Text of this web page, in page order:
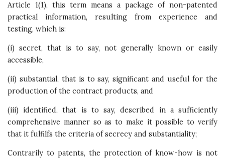
Article 1(1), this term means a package of non-patented
practical information, resulting from experience and
testing, which is:
(i) secret, that is to say, not generally known or easily
accessible,
(ii) substantial, that is to say, significant and useful for the
production of the contract products, and
(iii) identified, that is to say, described in a sufficiently
comprehensive manner so as to make it possible to verify
that it fulfilfs the criteria of secrecy and substantiality;
Contrarily to patents, the protection of know-how is not